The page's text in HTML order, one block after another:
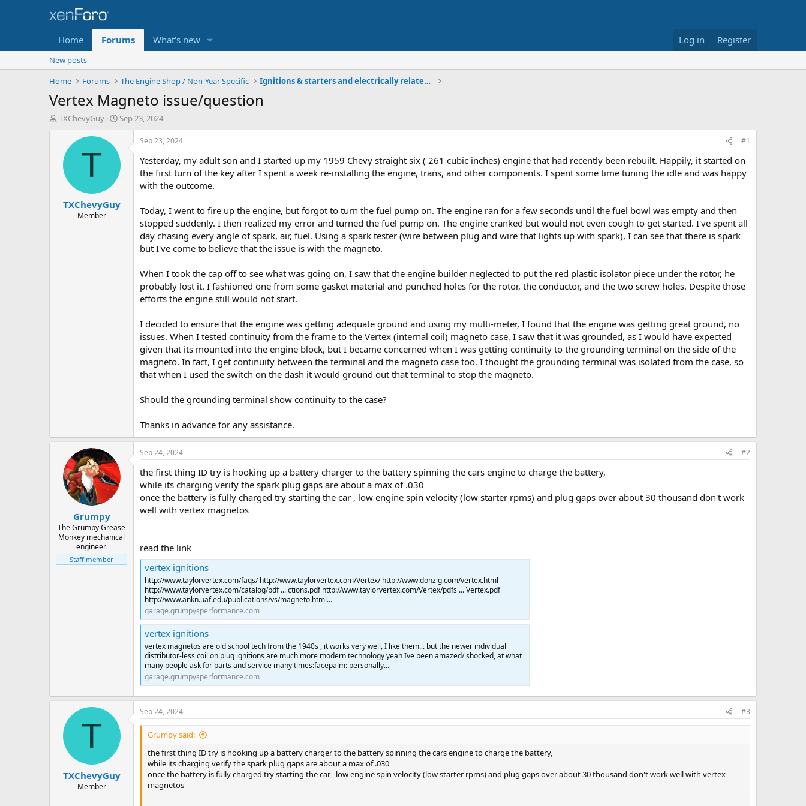
Home Forums What's new Log in Register
New posts
Home
Forums The Engine Shop / Non-Year Specific Ignitions & starters and electrically related comp
Vertex Magneto issue/question
T
TXChevyGuy
S
t
d
e
Sep 23, 2024
T
TXChevyGuy
Member
Sep 23, 2024 #1
Yesterday, my adult son and I started up my 1959 Chevy straight six ( 261 cubic inches) engine that had recently been rebuilt. Happily, it started on
the first turn of the key after I spent a week re-installing the engine, trans, and other components. I spent some time tuning the idle and was happy
with the outcome.
Today, I went to fire up the engine, but forgot to turn the fuel pump on. The engine ran for a few seconds until the fuel bowl was empty and then
stopped suddenly. I then realized my error and turned the fuel pump on. The engine cranked but would not even cough to get started. I've spent all
day chasing every angle of spark, air, fuel. Using a spark tester (wire between plug and wire that lights up with spark), I can see that there is spark
but I've come to believe that the issue is with the magneto.
When I took the cap off to see what was going on, I saw that the engine builder neglected to put the red plastic isolator piece under the rotor, he
probably lost it. I fashioned one from some gasket material and punched holes for the rotor, the conductor, and the two screw holes. Despite those
efforts the engine still would not start.
I decided to ensure that the engine was getting adequate ground and using my multi-meter, I found that the engine was getting great ground, no
issues. When I tested continuity from the frame to the Vertex (internal coil) magneto case, I saw that it was grounded, as I would have expected
given that its mounted into the engine block, but I became concerned when I was getting continuity to the grounding terminal on the side of the
magneto. In fact, I get continuity between the terminal and the magneto case too. I thought the grounding terminal was isolated from the case, so
that when I used the switch on the dash it would ground out that terminal to stop the magneto.
Should the grounding terminal show continuity to the case?
Thanks in advance for any assistance.
Grumpy
The Grumpy Grease
Monkey mechanical
engineer.
Staff member
Sep 24, 2024 #2
the first thing ID try is hooking up a battery charger to the battery spinning the cars engine to charge the battery,
while its charging verify the spark plug gaps are about a max of .030
once the battery is fully charged try starting the car , low engine spin velocity (low starter rpms) and plug gaps over about 30 thousand don't work
well with vertex magnetos
read the link
vertex ignitions
http://www.taylorvertex.com/faqs/ http://www.taylorvertex.com/Vertex/ http://www.donzig.com/vertex.html
http://www.taylorvertex.com/catalog/pdf ... ctions.pdf http://www.taylorvertex.com/Vertex/pdfs ... Vertex.pdf
http://www.ankn.uaf.edu/publications/vs/magneto.html...
garage.grumpysperformance.com
vertex ignitions
vertex magnetos are old school tech from the 1940s , it works very well, I like them... but the newer individual
distributor-less coil on plug ignitions are much more modern technology yeah Ive been amazed/ shocked, at what
many people ask for parts and service many times:facepalm: personally...
garage.grumpysperformance.com
T
TXChevyGuy
Member
Sep 24, 2024 #3
Grumpy said:
the first thing ID try is hooking up a battery charger to the battery spinning the cars engine to charge the battery,
while its charging verify the spark plug gaps are about a max of .030
once the battery is fully charged try starting the car , low engine spin velocity (low starter rpms) and plug gaps over about 30 thousand don't work well with vertex
magnetos